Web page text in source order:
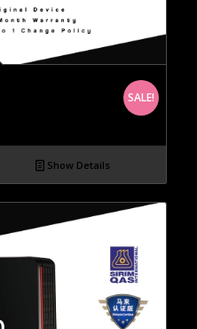
SALE!
Show Details